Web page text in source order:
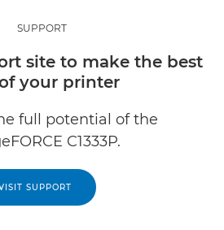
SUPPORT
site to make the best
your printer
full potential of the
C1333P.
SUPPORT